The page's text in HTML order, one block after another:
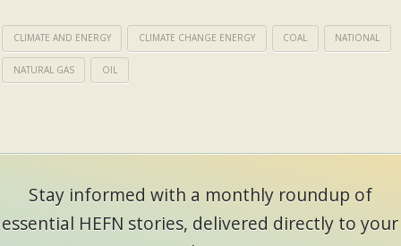
CLIMATE AND ENERGY CLIMATE CHANGE ENERGY COAL NATIONAL
NATURAL GAS OIL
Stay informed with a monthly roundup of
essential HEFN stories, delivered directly to your